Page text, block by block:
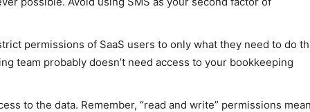
permissions of SaaS users to only what they need to do
team probably doesn’t need access to your bookkeeping
to the data. Remember, “read and write” permissions